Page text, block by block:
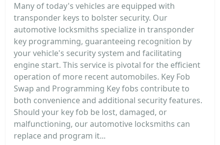
Many of today's vehicles are equipped with
transponder keys to bolster security. Our
automotive locksmiths specialize in transponder
key programming, guaranteeing recognition by
your vehicle's security system and facilitating
engine start. This service is pivotal for the efficient
operation of more recent automobiles. Key Fob
Swap and Programming Key fobs contribute to
both convenience and additional security features.
Should your key fob be lost, damaged, or
malfunctioning, our automotive locksmiths can
replace and program it...